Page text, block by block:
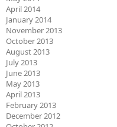
April 2014
January 2014
November 2013
October 2013
August 2013
July 2013
June 2013
May 2013
April 2013
February 2013
December 2012